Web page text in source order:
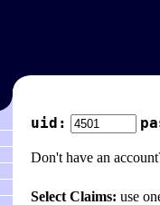
uid:
Don't have an
Select Claims: use